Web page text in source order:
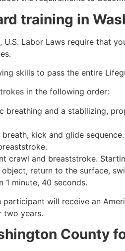
training in
Labor Laws require that
skills to pass the entire
in the following order:
breathing and a stabilizing,
kick and glide sequence.
crawl and breaststroke.
return to the surface,
minute, 40 seconds.
will receive an
two years.
County